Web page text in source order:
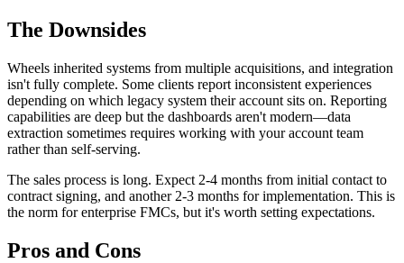
The Downsides
Wheels inherited systems from multiple acquisitions, and integration
isn't fully complete. Some clients report inconsistent experiences
depending on which legacy system their account sits on. Reporting
capabilities are deep but the dashboards aren't modern—data
extraction sometimes requires working with your account team
rather than self-serving.
The sales process is long. Expect 2-4 months from initial contact to
contract signing, and another 2-3 months for implementation. This is
the norm for enterprise FMCs, but it's worth setting expectations.
Pros and Cons